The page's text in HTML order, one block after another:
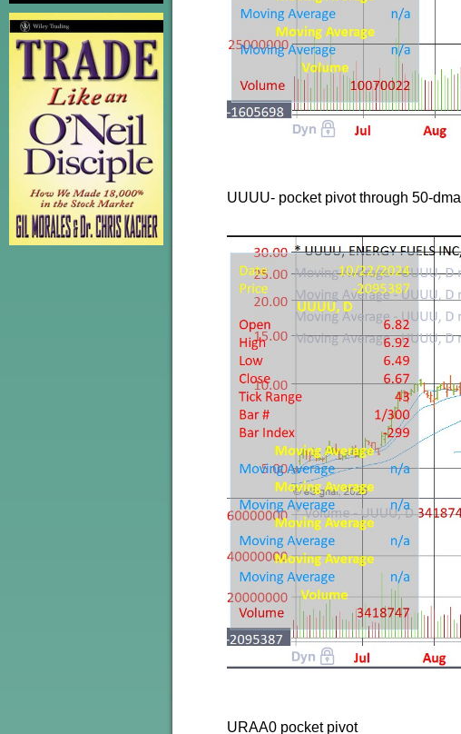
UUUU- pocket pivot through 50-dma
URAA0 pocket pivot